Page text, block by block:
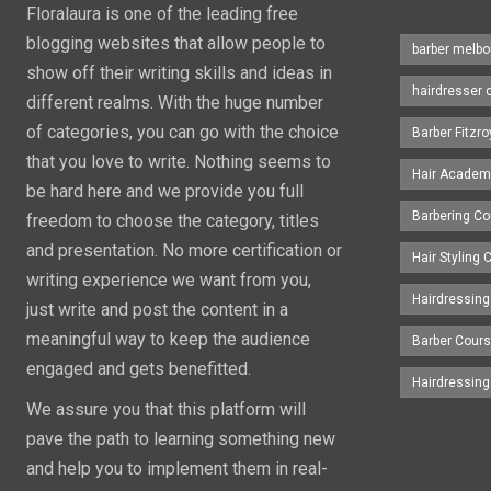
Floralaura is one of the leading free
blogging websites that allow people to
show off their writing skills and ideas in
different realms. With the huge number
of categories, you can go with the choice
that you love to write. Nothing seems to
be hard here and we provide you full
freedom to choose the category, titles
and presentation. No more certification or
writing experience we want from you,
just write and post the content in a
meaningful way to keep the audience
engaged and gets benefitted.
We assure you that this platform will
pave the path to learning something new
and help you to implement them in real-
barber
hairdresser
Barber
Hair
Barbering
Hair Styling
Barber